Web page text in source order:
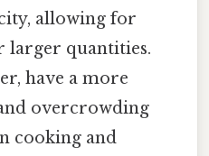
allowing for
larger quantities.
have a more
overcrowding
cooking and